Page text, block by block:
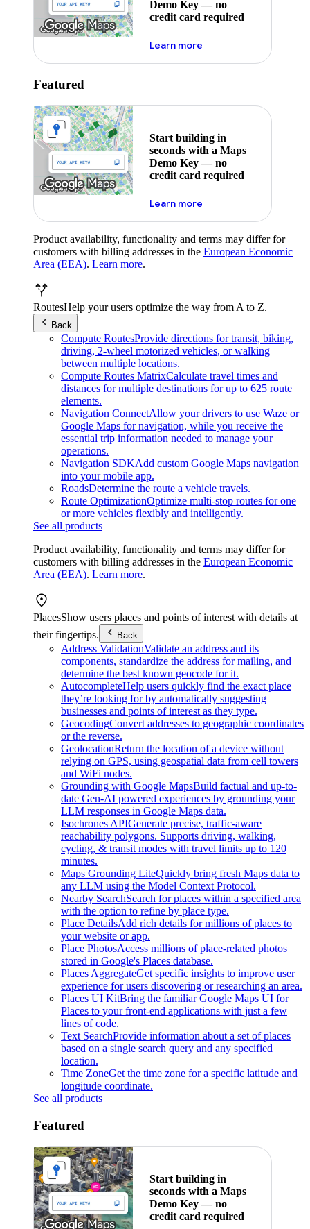
Demo Key — no
credit card required
Learn moreabout maps demo key
Featured
Start building in
seconds with a Maps
Demo Key — no
credit card required
Learn moreabout maps demo key
Product availability, functionality and terms may differ for
customers with billing addresses in the European Economic
Area (EEA). Learn more.
RoutesHelp your users optimize the way from A to Z.
Back
Compute RoutesProvide directions for transit, biking,
driving, 2-wheel motorized vehicles, or walking
between multiple locations.
Compute Routes MatrixCalculate travel times and
distances for multiple destinations for up to 625 route
elements.
Navigation ConnectAllow your drivers to use Waze or
Google Maps for navigation, while you receive the
essential trip information needed to manage your
operations.
Navigation SDKAdd custom Google Maps navigation
into your mobile app.
RoadsDetermine the route a vehicle travels.
Route OptimizationOptimize multi-stop routes for one
or more vehicles flexibly and intelligently.
See all products
Product availability, functionality and terms may differ for
customers with billing addresses in the European Economic
Area (EEA). Learn more.
PlacesShow users places and points of interest with details at
their fingertips.
Back
Address ValidationValidate an address and its
components, standardize the address for mailing, and
determine the best known geocode for it.
AutocompleteHelp users quickly find the exact place
they’re looking for by automatically suggesting
businesses and points of interest as they type.
GeocodingConvert addresses to geographic coordinates
or the reverse.
GeolocationReturn the location of a device without
relying on GPS, using geospatial data from cell towers
and WiFi nodes.
Grounding with Google MapsBuild factual and up-to-
date Gen-AI powered experiences by grounding your
LLM responses in Google Maps data.
Isochrones APIGenerate precise, traffic-aware
reachability polygons. Supports driving, walking,
cycling, & transit modes with travel limits up to 120
minutes.
Maps Grounding LiteQuickly bring fresh Maps data to
any LLM using the Model Context Protocol.
Nearby SearchSearch for places within a specified area
with the option to refine by place type.
Place DetailsAdd rich details for millions of places to
your website or app.
Place PhotosAccess millions of place-related photos
stored in Google's Places database.
Places AggregateGet specific insights to improve user
experience for users discovering or researching an area.
Places UI KitBring the familiar Google Maps UI for
Places to your front-end applications with just a few
lines of code.
Text SearchProvide information about a set of places
based on a single search query and any specified
location.
Time ZoneGet the time zone for a specific latitude and
longitude coordinate.
See all products
Featured
Start building in
seconds with a Maps
Demo Key — no
credit card required